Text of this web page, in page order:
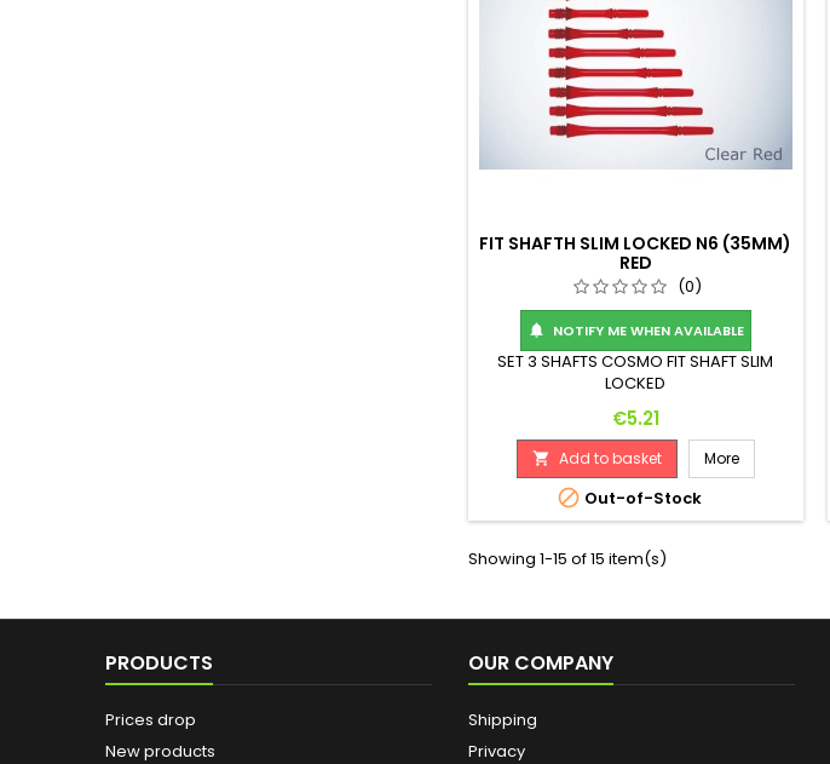
FIT SHAFTH SLIM LOCKED N6 (35MM)
RED
(0)
 NOTIFY ME WHEN AVAILABLE
SET 3 SHAFTS COSMO FIT SHAFT SLIM
LOCKED
Price
€5.21
 Add to basket More
 Out-of-Stock
Showing 1-15 of 15 item(s)
PRODUCTS
Prices drop
New products
OUR COMPANY
Shipping
Privacy